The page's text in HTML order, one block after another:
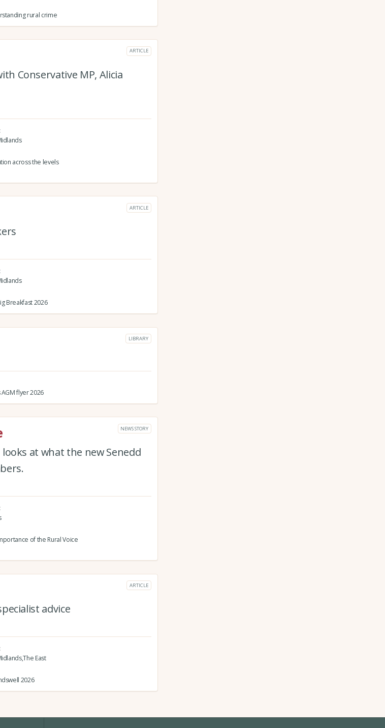
rural crime
ARTICLE
Conservative MP, Alicia
across the levels
ARTICLE
Breakfast 2026
LIBRARY
AGM flyer 2026
NEWS STORY
at what the new Senedd
of the Rural Voice
ARTICLE
advice
East
2026